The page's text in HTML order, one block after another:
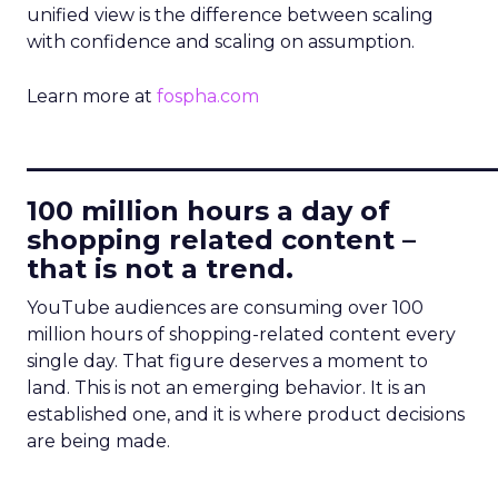
unified view is the difference between scaling
with confidence and scaling on assumption.
Learn more at fospha.com
100 million hours a day of
shopping related content –
that is not a trend.
YouTube audiences are consuming over 100
million hours of shopping-related content every
single day. That figure deserves a moment to
land. This is not an emerging behavior. It is an
established one, and it is where product decisions
are being made.